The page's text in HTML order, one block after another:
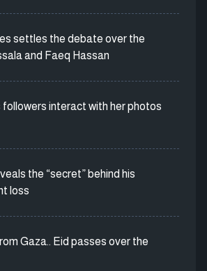
settles the debate over the
and Faeq Hassan
followers interact with her photos
the “secret” behind his
loss
Gaza.. Eid passes over the